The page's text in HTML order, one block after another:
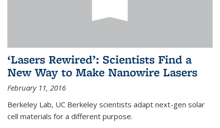
‘Lasers Rewired’: Scientists Find a
New Way to Make Nanowire Lasers
February 11, 2016
Berkeley Lab, UC Berkeley scientists adapt next-gen solar
cell materials for a different purpose.